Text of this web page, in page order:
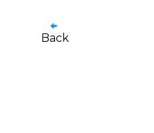
Back